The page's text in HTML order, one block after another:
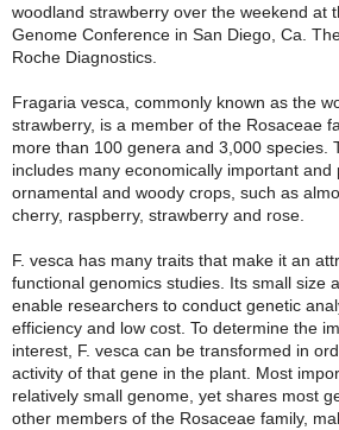
woodland strawberry over the weekend at
Genome Conference in San Diego, Ca.
Roche Diagnostics.
Fragaria vesca, commonly known as the
strawberry, is a member of the Rosaceae
more than 100 genera and 3,000 species.
includes many economically important and
ornamental and woody crops, such as
cherry, raspberry, strawberry and rose.
F. vesca has many traits that make it an
functional genomics studies. Its small size
enable researchers to conduct genetic
efficiency and low cost. To determine the
interest, F. vesca can be transformed in
activity of that gene in the plant. Most
relatively small genome, yet shares most
other members of the Rosaceae family,